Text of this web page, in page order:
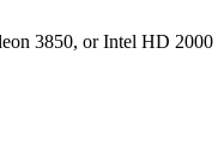
3850, or Intel HD 2000